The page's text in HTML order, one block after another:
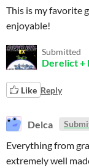
This is my favorite
enjoyable!
Submitted
Derelict +
Like Reply
Delca
Everything from
extremely well